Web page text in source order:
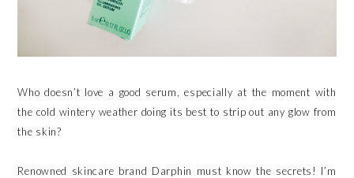
Who doesn’t love a good serum, especially at the moment with
the cold wintery weather doing its best to strip out any glow from
the skin?
Renowned skincare brand Darphin must know the secrets! I’m